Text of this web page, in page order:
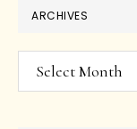
ARCHIVES
Archives